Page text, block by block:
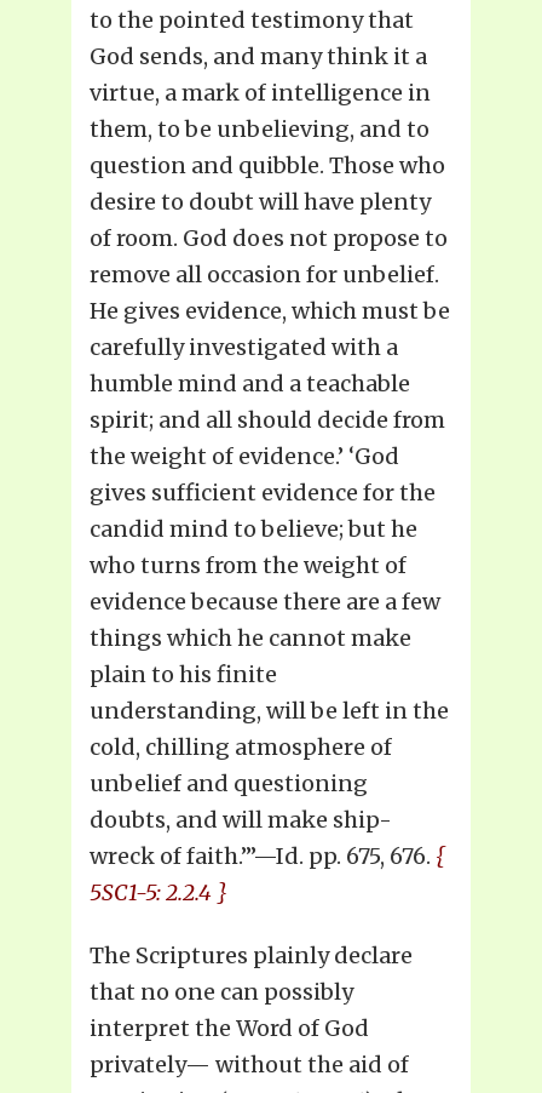
to the pointed testimony that
God sends, and many think it a
virtue, a mark of intelligence in
them, to be unbelieving, and to
question and quibble. Those who
desire to doubt will have plenty
of room. God does not propose to
remove all occasion for unbelief.
He gives evidence, which must be
carefully investigated with a
humble mind and a teachable
spirit; and all should decide from
the weight of evidence.’ ‘God
gives sufficient evidence for the
candid mind to believe; but he
who turns from the weight of
evidence because there are a few
things which he cannot make
plain to his finite
understanding, will be left in the
cold, chilling atmosphere of
unbelief and questioning
doubts, and will make ship-
wreck of faith.’”—Id. pp. 675, 676. {
5SC1-5: 2.2.4 }
The Scriptures plainly declare
that no one can possibly
interpret the Word of God
privately— without the aid of